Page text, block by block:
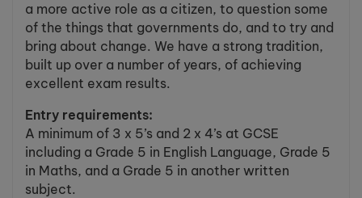
a more active role as a citizen, to question some
of the things that governments do, and to try and
bring about change. We have a strong tradition,
built up over a number of years, of achieving
excellent exam results.
Entry requirements:
A minimum of 3 x 5’s and 2 x 4’s at GCSE
including a Grade 5 in English Language, Grade 5
in Maths, and a Grade 5 in another written
subject.